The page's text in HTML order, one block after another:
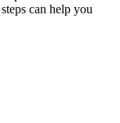
can help you